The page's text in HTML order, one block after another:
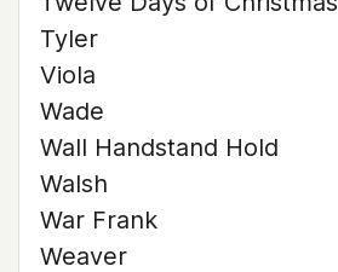
Tyler
Viola
Wade
Wall Handstand Hold
Walsh
War Frank
Weaver